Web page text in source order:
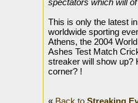
spectators which will
This is only the latest
worldwide sporting
Athens, the 2004
Ashes Test Match
streaker will show up?
corner? !
« Back to Streaking